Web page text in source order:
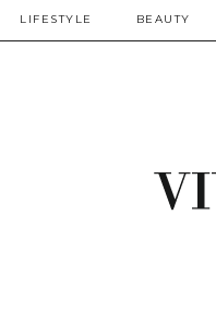
LIFESTYLE BEAUTY